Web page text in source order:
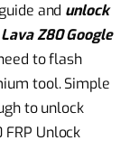
and unlock
Lava Z80 Google
to flash
tool. Simple
to unlock
FRP Unlock